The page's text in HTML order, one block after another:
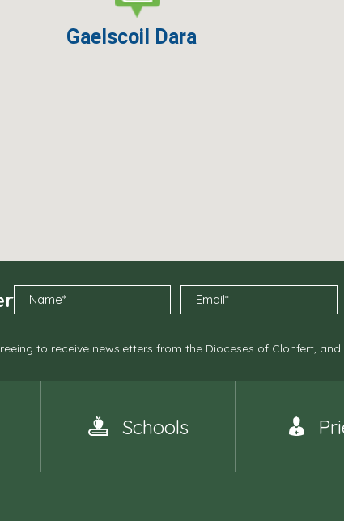
Gaelscoil Dara
to receive newsletters from the Dioceses of Clonfert,
Schools